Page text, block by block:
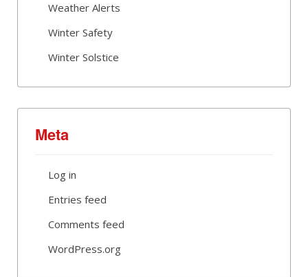
Weather Alerts
Winter Safety
Winter Solstice
Meta
Log in
Entries feed
Comments feed
WordPress.org